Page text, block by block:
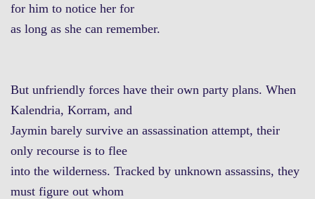
for him to notice her for
as long as she can remember.
But unfriendly forces have their own party plans. When
Kalendria, Korram, and
Jaymin barely survive an assassination attempt, their
only recourse is to flee
into the wilderness. Tracked by unknown assassins, they
must figure out whom